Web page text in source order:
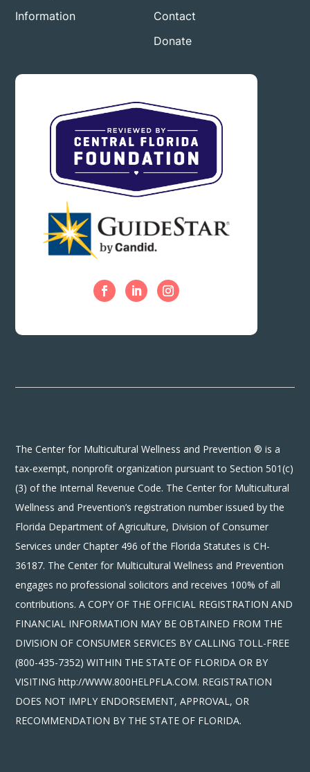
Information
Contact
Donate
The Center for Multicultural Wellness and Prevention ® is a
tax-exempt, nonprofit organization pursuant to Section 501(c)
(3) of the Internal Revenue Code. The Center for Multicultural
Wellness and Prevention’s registration number issued by the
Florida Department of Agriculture, Division of Consumer
Services under Chapter 496 of the Florida Statutes is CH-
36187. The Center for Multicultural Wellness and Prevention
engages no professional solicitors and receives 100% of all
contributions. A COPY OF THE OFFICIAL REGISTRATION AND
FINANCIAL INFORMATION MAY BE OBTAINED FROM THE
DIVISION OF CONSUMER SERVICES BY CALLING TOLL-FREE
(800-435-7352) WITHIN THE STATE OF FLORIDA OR BY
VISITING http://WWW.800HELPFLA.COM. REGISTRATION
DOES NOT IMPLY ENDORSEMENT, APPROVAL, OR
RECOMMENDATION BY THE STATE OF FLORIDA.